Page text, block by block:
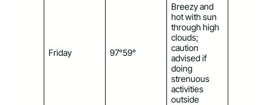
Friday 97°59°
Breezy and
hot with sun
through high
clouds;
caution
advised if
doing
strenuous
activities
outside